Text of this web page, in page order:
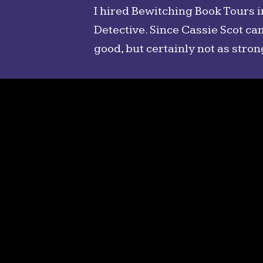
I hired Bewitching Book Tours
Detective. Since Cassie Scot
good, but certainly not as